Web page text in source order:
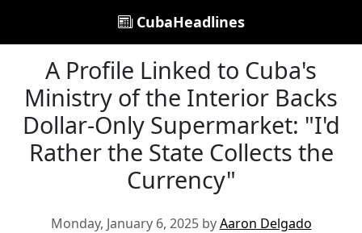
CubaHeadlines
A Profile Linked to Cuba's
Ministry of the Interior Backs
Dollar-Only Supermarket: "I'd
Rather the State Collects the
Currency"
Monday, January 6, 2025 byAaron Delgado